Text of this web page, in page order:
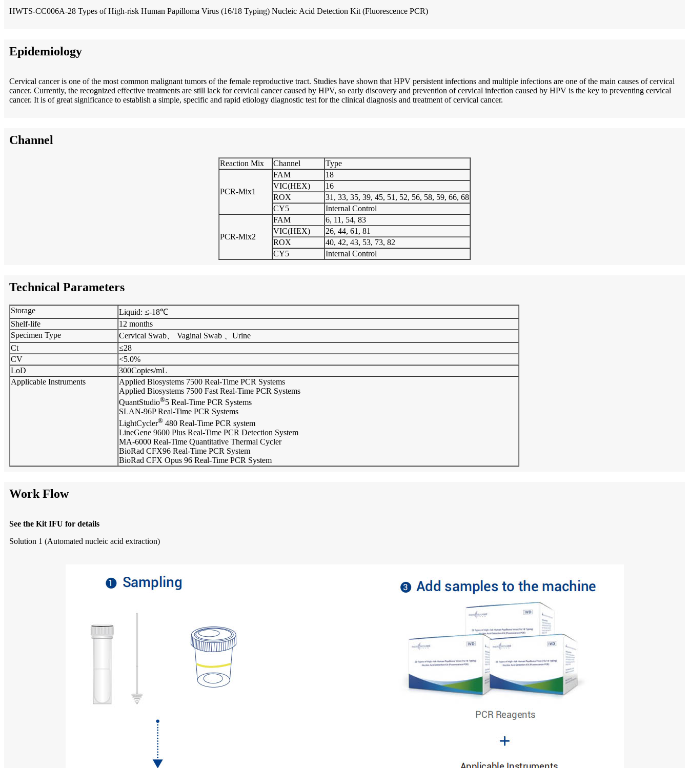
HWTS-CC006A-28 Types of High-risk Human Papilloma Virus (16/18 Typing) Nucleic Acid Detection Kit (Fluorescence PCR)
Epidemiology
Cervical cancer is one of the most common malignant tumors of the female reproductive tract. Studies have shown that HPV persistent infections and multiple infections are one of the main causes of cervical
cancer. Currently, the recognized effective treatments are still lack for cervical cancer caused by HPV, so early discovery and prevention of cervical infection caused by HPV is the key to preventing cervical
cancer. It is of great significance to establish a simple, specific and rapid etiology diagnostic test for the clinical diagnosis and treatment of cervical cancer.
Channel
Reaction Mix Channel Type
PCR-Mix1
FAM
18
VIC(HEX)
16
ROX
31, 33, 35, 39, 45, 51, 52, 56, 58, 59, 66, 68
CY5
Internal Control
PCR-Mix2
FAM
6, 11, 54, 83
VIC(HEX)
26, 44, 61, 81
ROX
40, 42, 43, 53, 73, 82
CY5
Internal Control
Technical Parameters
Storage
Liquid: ≤-18℃
Shelf-life
12 months
Specimen Type
Cervical Swab、 Vaginal Swab 、Urine
Ct
≤28
CV
<5.0%
LoD
300Copies/mL
Applicable Instruments
Applied Biosystems 7500 Real-Time PCR Systems
Applied Biosystems 7500 Fast Real-Time PCR Systems
QuantStudio®5 Real-Time PCR Systems
SLAN-96P Real-Time PCR Systems
LightCycler® 480 Real-Time PCR system
LineGene 9600 Plus Real-Time PCR Detection System
MA-6000 Real-Time Quantitative Thermal Cycler
BioRad CFX96 Real-Time PCR System
BioRad CFX Opus 96 Real-Time PCR System
Work Flow
See the Kit IFU for details
Solution 1 (Automated nucleic acid extraction)